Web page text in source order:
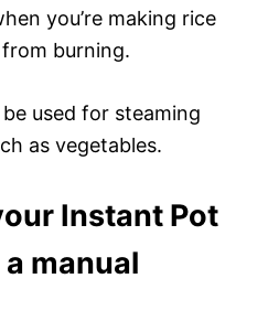
you’re making rice
burning.
used for steaming
as vegetables.
Instant Pot
manual